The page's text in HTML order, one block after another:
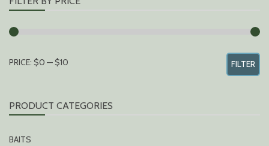
MIN
MAX
FILTER
PRICE: $0 —$10
PRODUCT CATEGORIES
BAITS